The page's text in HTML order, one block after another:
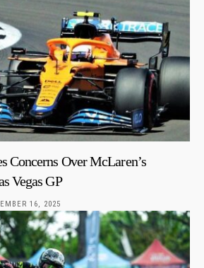
Concerns Over McLaren’s
Vegas GP
16, 2025